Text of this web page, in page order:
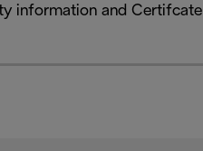
information and Certifcate